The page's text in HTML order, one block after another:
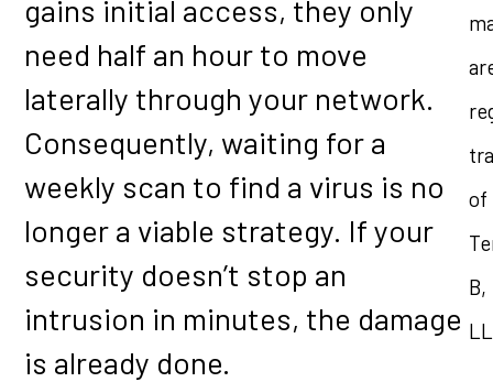
gains initial access, they only
need half an hour to move
laterally through your network.
Consequently, waiting for a
weekly scan to find a virus is no
longer a viable strategy. If your
security doesn’t stop an
intrusion in minutes, the damage
is already done.
of
B,